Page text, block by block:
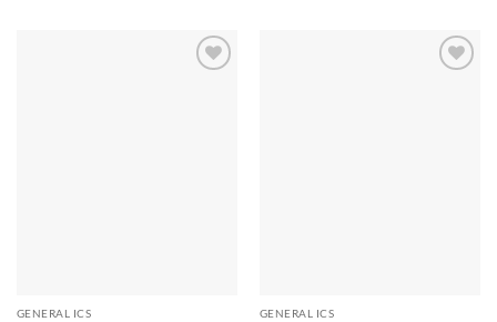
GENERAL ICS GENERAL ICS